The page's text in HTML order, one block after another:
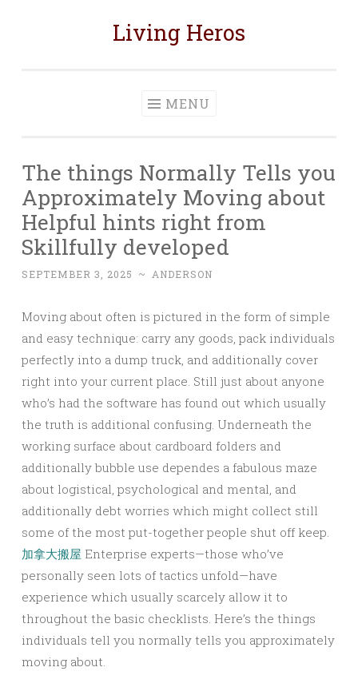
Living Heros
MENU
The things Normally Tells you
Approximately Moving about
Helpful hints right from
Skillfully developed
SEPTEMBER 3, 2025 ~ ANDERSON
Moving about often is pictured in the form of simple
and easy technique: carry any goods, pack individuals
perfectly into a dump truck, and additionally cover
right into your current place. Still just about anyone
who’s had the software has found out which usually
the truth is additional confusing. Underneath the
working surface about cardboard folders and
additionally bubble use dependes a fabulous maze
about logistical, psychological and mental, and
additionally debt worries which might collect still
some of the most put-together people shut off keep.
加拿大搬屋 Enterprise experts—those who’ve
personally seen lots of tactics unfold—have
experience which usually scarcely allow it to
throughout the basic checklists. Here’s the things
individuals tell you normally tells you approximately
moving about.